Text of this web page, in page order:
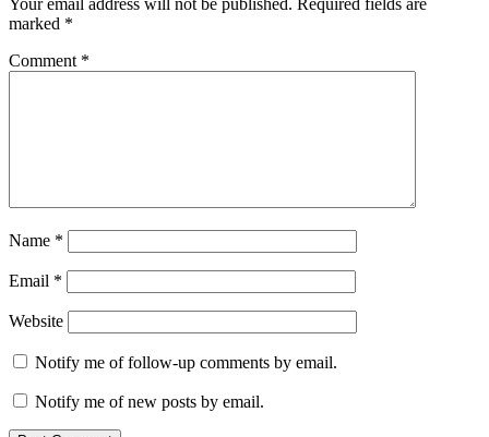
marked *
Comment *
Name *
Email *
Website
Notify me of follow-up comments by email.
Notify me of new posts by email.